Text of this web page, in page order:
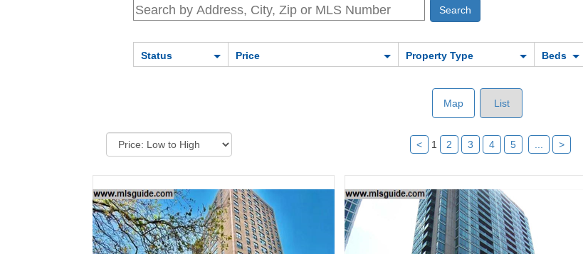
Status Price Property Type Beds
Map List
< 1 2 3 4 5 >